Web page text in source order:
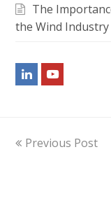
The
the Wind Industry
LinkedInYoutube
previous
Previous Post